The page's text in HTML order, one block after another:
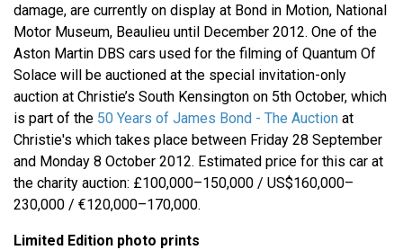
damage, are currently on display at Bond in Motion, National
Motor Museum, Beaulieu until December 2012. One of the
Aston Martin DBS cars used for the filming of Quantum Of
Solace will be auctioned at the special invitation-only
auction at Christie’s South Kensington on 5th October, which
is part of the 50 Years of James Bond - The Auction at
Christie's which takes place between Friday 28 September
and Monday 8 October 2012. Estimated price for this car at
the charity auction: £100,000–150,000 / US$160,000–
230,000 / €120,000–170,000.
Limited Edition photo prints